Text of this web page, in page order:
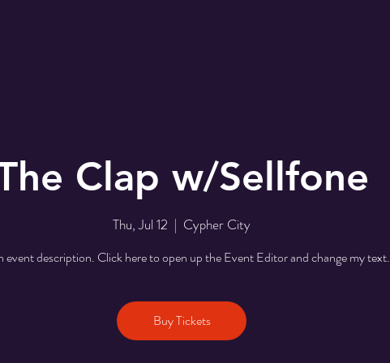
Clap w/Sellfone
Thu, Jul 12
  |
Cypher City
event description. Click here to open up the Event Editor and change my text.
Buy Tickets